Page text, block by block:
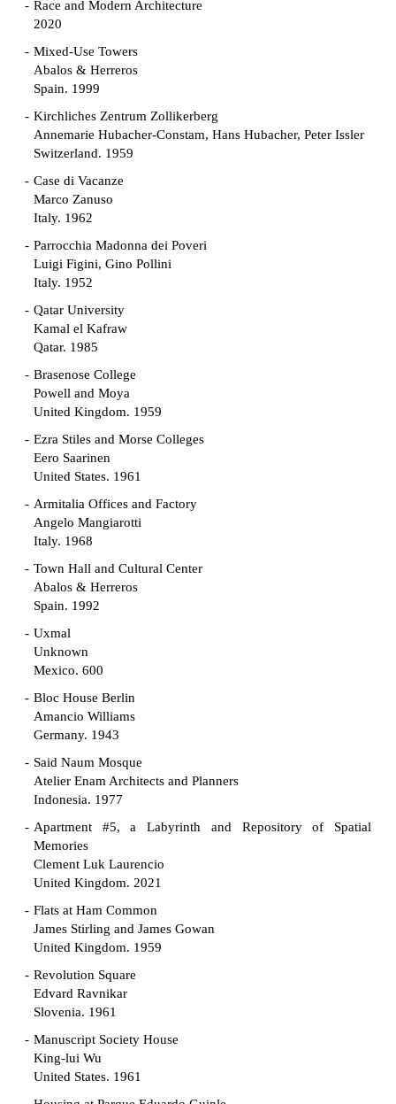
Race and Modern Architecture
2020
Mixed-Use Towers
Abalos & Herreros
Spain. 1999
Kirchliches Zentrum Zollikerberg
Annemarie Hubacher-Constam, Hans Hubacher, Peter Issler
Switzerland. 1959
Case di Vacanze
Marco Zanuso
Italy. 1962
Parrocchia Madonna dei Poveri
Luigi Figini, Gino Pollini
Italy. 1952
Qatar University
Kamal el Kafraw
Qatar. 1985
Brasenose College
Powell and Moya
United Kingdom. 1959
Ezra Stiles and Morse Colleges
Eero Saarinen
United States. 1961
Armitalia Offices and Factory
Angelo Mangiarotti
Italy. 1968
Town Hall and Cultural Center
Abalos & Herreros
Spain. 1992
Uxmal
Unknown
Mexico. 600
Bloc House Berlin
Amancio Williams
Germany. 1943
Said Naum Mosque
Atelier Enam Architects and Planners
Indonesia. 1977
Apartment #5, a Labyrinth and Repository of Spatial
Memories
Clement Luk Laurencio
United Kingdom. 2021
Flats at Ham Common
James Stirling and James Gowan
United Kingdom. 1959
Revolution Square
Edvard Ravnikar
Slovenia. 1961
Manuscript Society House
King-lui Wu
United States. 1961